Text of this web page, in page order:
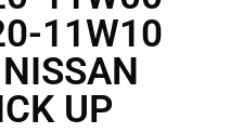
11W10
UP